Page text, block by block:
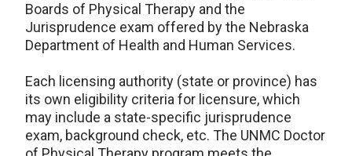
Boards of Physical Therapy and the
Jurisprudence exam offered by the Nebraska
Department of Health and Human Services.
Each licensing authority (state or province) has
its own eligibility criteria for licensure, which
may include a state-specific jurisprudence
exam, background check, etc. The UNMC Doctor